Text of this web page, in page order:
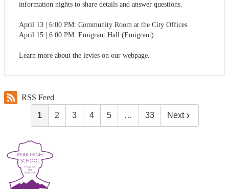
information nights to share details and answer questions.
April 13 | 6:00 PM: Community Room at the City Offices
April 15 | 6:00 PM: Emigrant Hall (Emigrant)
Learn more about the levies on our webpage.
RSS Feed
1 2 3 4 5 … 33 Next